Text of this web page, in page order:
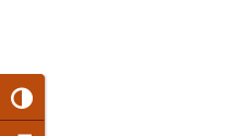
Toggle High Contrast